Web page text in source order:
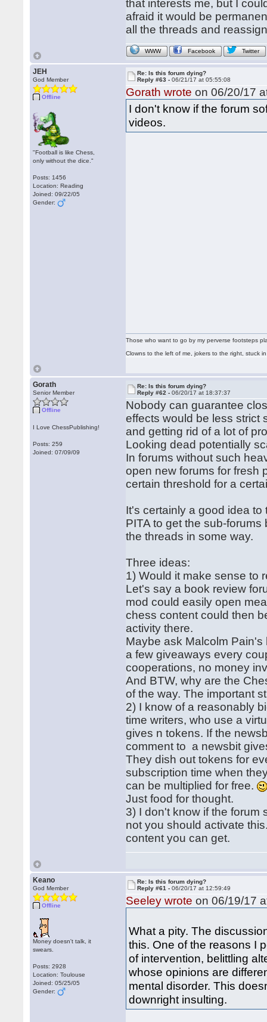
that interests me, but I
afraid it would be
all the threads and
WWW Facebook Twitter
JEH
God Member
Offline
"Football is like Chess,
only without the dice."
Posts: 1456
Location: Reading
Joined: 09/22/05
Gender:
Re: Is this forum dying?
Reply #63 -06/21/17 at 05:55:08
Gorath wrote on 06/20/17
I don't know if the forum
videos.
Those who want to go by my perverse footsteps
Clowns to the left of me, jokers to the right, stuck
Gorath
Senior Member
Offline
I Love ChessPublishing!
Posts: 259
Joined: 07/09/09
Re: Is this forum dying?
Reply #62 -06/20/17 at 18:37:37
Nobody can guarantee
effects would be less strict
and getting rid of a lot of
Looking dead potentially
In forums without such
open new forums for fresh
certain threshold for a
It's certainly a good idea
PITA to get the sub-
the threads in some way.
Three ideas:
1) Would it make sense to
Let's say a book review
mod could easily open
chess content could then
activity there.
Maybe ask Malcolm
a few giveaways every
cooperations, no money
And BTW, why are the
of the way. The important
2) I know of a reasonably
time writers, who use a
gives n tokens. If the
comment to a newsbit
They dish out tokens for
subscription time when
can be multiplied for free.
Just food for thought.
3) I don't know if the forum
not you should activate
content you can get.
Keano
God Member
Offline
Money doesn't talk, it
swears.
Posts: 2928
Location: Toulouse
Joined: 05/25/05
Gender:
Re: Is this forum dying?
Reply #61 -06/20/17 at 12:59:49
Seeley wrote on 06/19/17
What a pity. The
this. One of the reasons I
of intervention, belittling
whose opinions are
mental disorder. This
downright insulting.